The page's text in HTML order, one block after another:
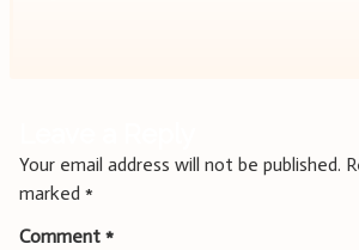
Your email address will not be published.
marked *
Comment *